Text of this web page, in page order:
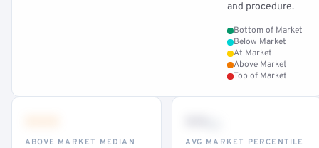
and procedure.
Bottom of Market
Below Market
At Market
Above Market
Top of Market
ABOVE MARKET MEDIAN AVG MARKET PERCENTILE